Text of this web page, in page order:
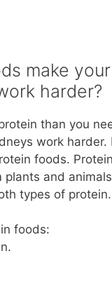
make your
harder?
than you
work harder.
foods.
plants and
types of protein.
foods: